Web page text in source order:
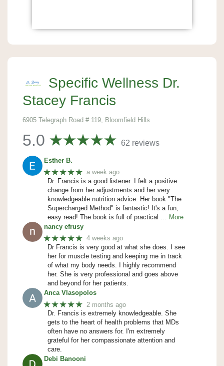
Specific Wellness Dr.
Stacey Francis
6905 Telegraph Road # 119, Bloomfield Hills
5.0 62 reviews
Esther B.
★★★★★ a week ago
Dr. Francis is a good listener. I felt a positive
change from her adjustments and her very
knowledgeable nutrition advice. Her book "The
Supercharged Method" is fantastic! It's a fun,
easy read! The book is full of practical
… More
nancy efrusy
★★★★★ 4 weeks ago
Dr Francis is very good at what she does. I see
her for muscle testing and keeping me in track
of what my body needs. I highly recommend
her. She is very professional and goes above
and beyond for her patients.
Anca Vlasopolos
★★★★★ 2 months ago
Dr. Francis is extremely knowledgeable. She
gets to the heart of health problems that MDs
often have no answers for. I'm extremely
grateful for her compassionate attention and
care.
Debi Banooni